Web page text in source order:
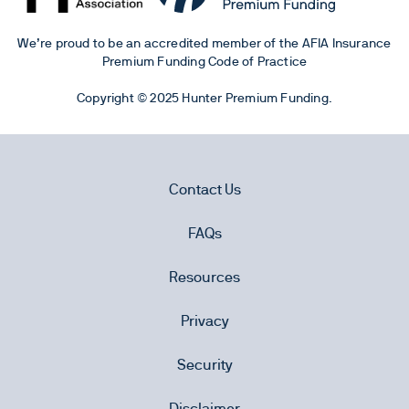
We’re proud to be an accredited member of the AFIA Insurance
Premium Funding Code of Practice
Copyright © 2025 Hunter Premium Funding.
Contact Us
FAQs
Resources
Privacy
Security